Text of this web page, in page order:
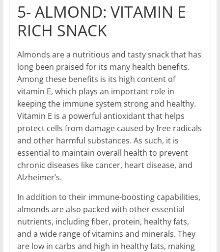
5- ALMOND: VITAMIN E
RICH SNACK
Almonds are a nutritious and tasty snack that has
long been praised for its many health benefits.
Among these benefits is its high content of
vitamin E, which plays an important role in
keeping the immune system strong and healthy.
Vitamin E is a powerful antioxidant that helps
protect cells from damage caused by free radicals
and other harmful substances. As such, it is
essential to maintain overall health to prevent
chronic diseases like cancer, heart disease, and
Alzheimer’s.
In addition to their immune-boosting capabilities,
almonds are also packed with other essential
nutrients, including fiber, protein, healthy fats,
and a wide range of vitamins and minerals. They
are low in carbs and high in healthy fats, making